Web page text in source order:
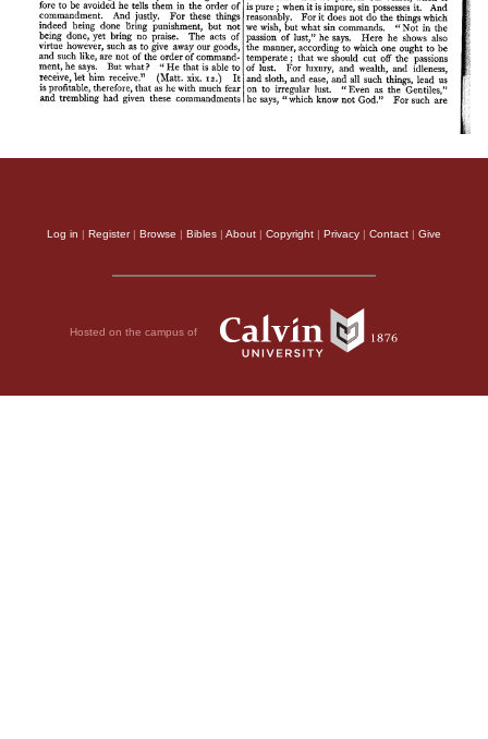
Log in | Register| Browse | Bibles | About | Copyright | Privacy | Contact | Give
Hosted on the campus of